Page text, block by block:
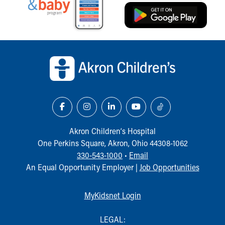
Our Mission, Vision, Promise
Calendar of Events
Our Culture of Caring
Our Leadership
Quality and Patient Safety
Unity and Engagement
Women's Board
More childhood, please.™
Cincinnati Children's
Your Visit
Akron Children‘s Hospital
One Perkins Square, Akron, Ohio 44308-1062
330-543-1000 • Email
An Equal Opportunity Employer | Job Opportunities
MyKidsnet Login
LEGAL: